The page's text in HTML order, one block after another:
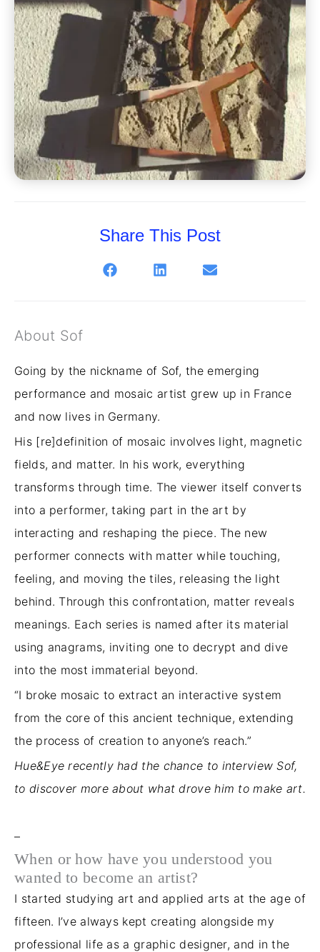
Share This Post
About Sof
Going by the nickname of Sof, the emerging
performance and mosaic artist grew up in France
and now lives in Germany.
His [re]definition of mosaic involves light, magnetic
fields, and matter. In his work, everything
transforms through time. The viewer itself converts
into a performer, taking part in the art by
interacting and reshaping the piece. The new
performer connects with matter while touching,
feeling, and moving the tiles, releasing the light
behind. Through this confrontation, matter reveals
meanings. Each series is named after its material
using anagrams, inviting one to decrypt and dive
into the most immaterial beyond.
“I broke mosaic to extract an interactive system
from the core of this ancient technique, extending
the process of creation to anyone’s reach.”
Hue&Eye recently had the chance to interview Sof,
to discover more about what drove him to make art.
–
When or how have you understood you
wanted to become an artist?
I started studying art and applied arts at the age of
fifteen. I’ve always kept creating alongside my
professional life as a graphic designer, and in the